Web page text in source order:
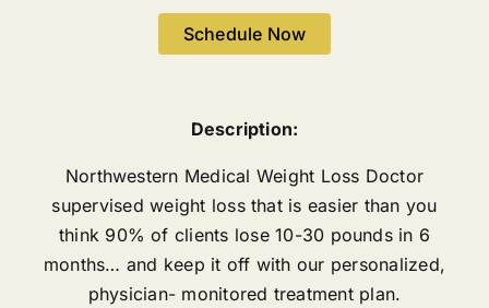
Schedule Now
Description:
Northwestern Medical Weight Loss Doctor
supervised weight loss that is easier than you
think 90% of clients lose 10-30 pounds in 6
months… and keep it off with our personalized,
physician- monitored treatment plan.